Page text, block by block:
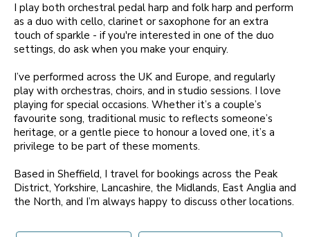
I play both orchestral pedal harp and folk harp and perform
as a duo with cello, clarinet or saxophone for an extra
touch of sparkle - if you're interested in one of the duo
settings, do ask when you make your enquiry.
I’ve performed across the UK and Europe, and regularly
play with orchestras, choirs, and in studio sessions. I love
playing for special occasions. Whether it’s a couple’s
favourite song, traditional music to reflects someone’s
heritage, or a gentle piece to honour a loved one, it’s a
privilege to be part of these moments.
Based in Sheffield, I travel for bookings across the Peak
District, Yorkshire, Lancashire, the Midlands, East Anglia and
the North, and I’m always happy to discuss other locations.